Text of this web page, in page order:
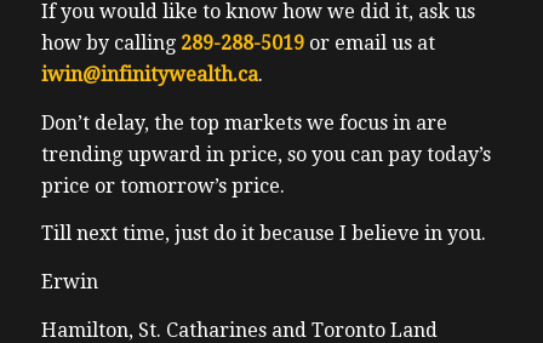
If you would like to know how we did it, ask us
how by calling 289-288-5019or email us at
iwin@infinitywealth.ca.
Don’t delay, the top markets we focus in are
trending upward in price, so you can pay today’s
price or tomorrow’s price.
Till next time, just do it because I believe in you.
Erwin
Hamilton, St. Catharines and Toronto Land